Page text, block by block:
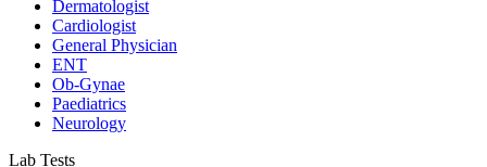
Dermatologist
Cardiologist
General Physician
ENT
Ob-Gynae
Paediatrics
Neurology
Lab Tests